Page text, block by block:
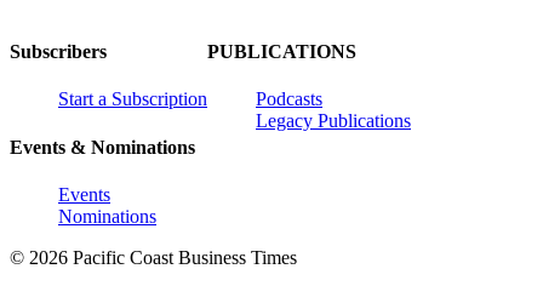
Subscribers
Start a Subscription
Events & Nominations
Events
Nominations
PUBLICATIONS
Podcasts
Legacy Publications
© 2026 Pacific Coast Business Times